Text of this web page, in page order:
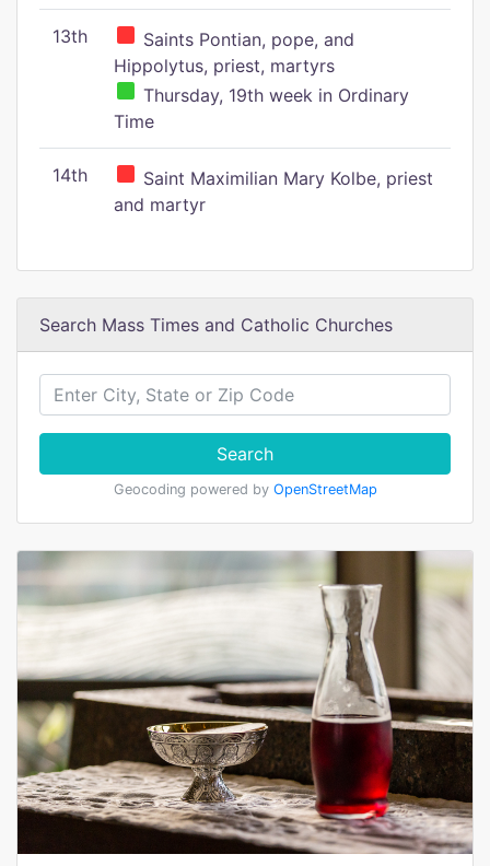
13th
Saints Pontian, pope, and
Hippolytus, priest, martyrs
Thursday, 19th week in Ordinary
Time
14th
Saint Maximilian Mary Kolbe, priest
and martyr
Search Mass Times and Catholic Churches
Search
Geocoding powered by OpenStreetMap